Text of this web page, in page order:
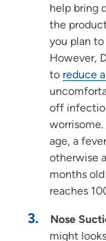
help bring
the
you plan
However,
to reduce
off
age, a
otherwise
months
reaches
Nose
might